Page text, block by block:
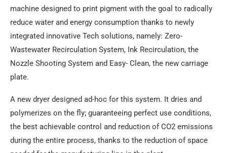
machine designed to print pigment with the goal to radically
reduce water and energy consumption thanks to newly
integrated innovative Tech solutions, namely: Zero-
Wastewater Recirculation System, Ink Recirculation, the
Nozzle Shooting System and Easy- Clean, the new carriage
plate.
A new dryer designed ad-hoc for this system. It dries and
polymerizes on the fly; guaranteeing perfect use conditions,
the best achievable control and reduction of CO2 emissions
during the entire process, thanks to the reduction of space